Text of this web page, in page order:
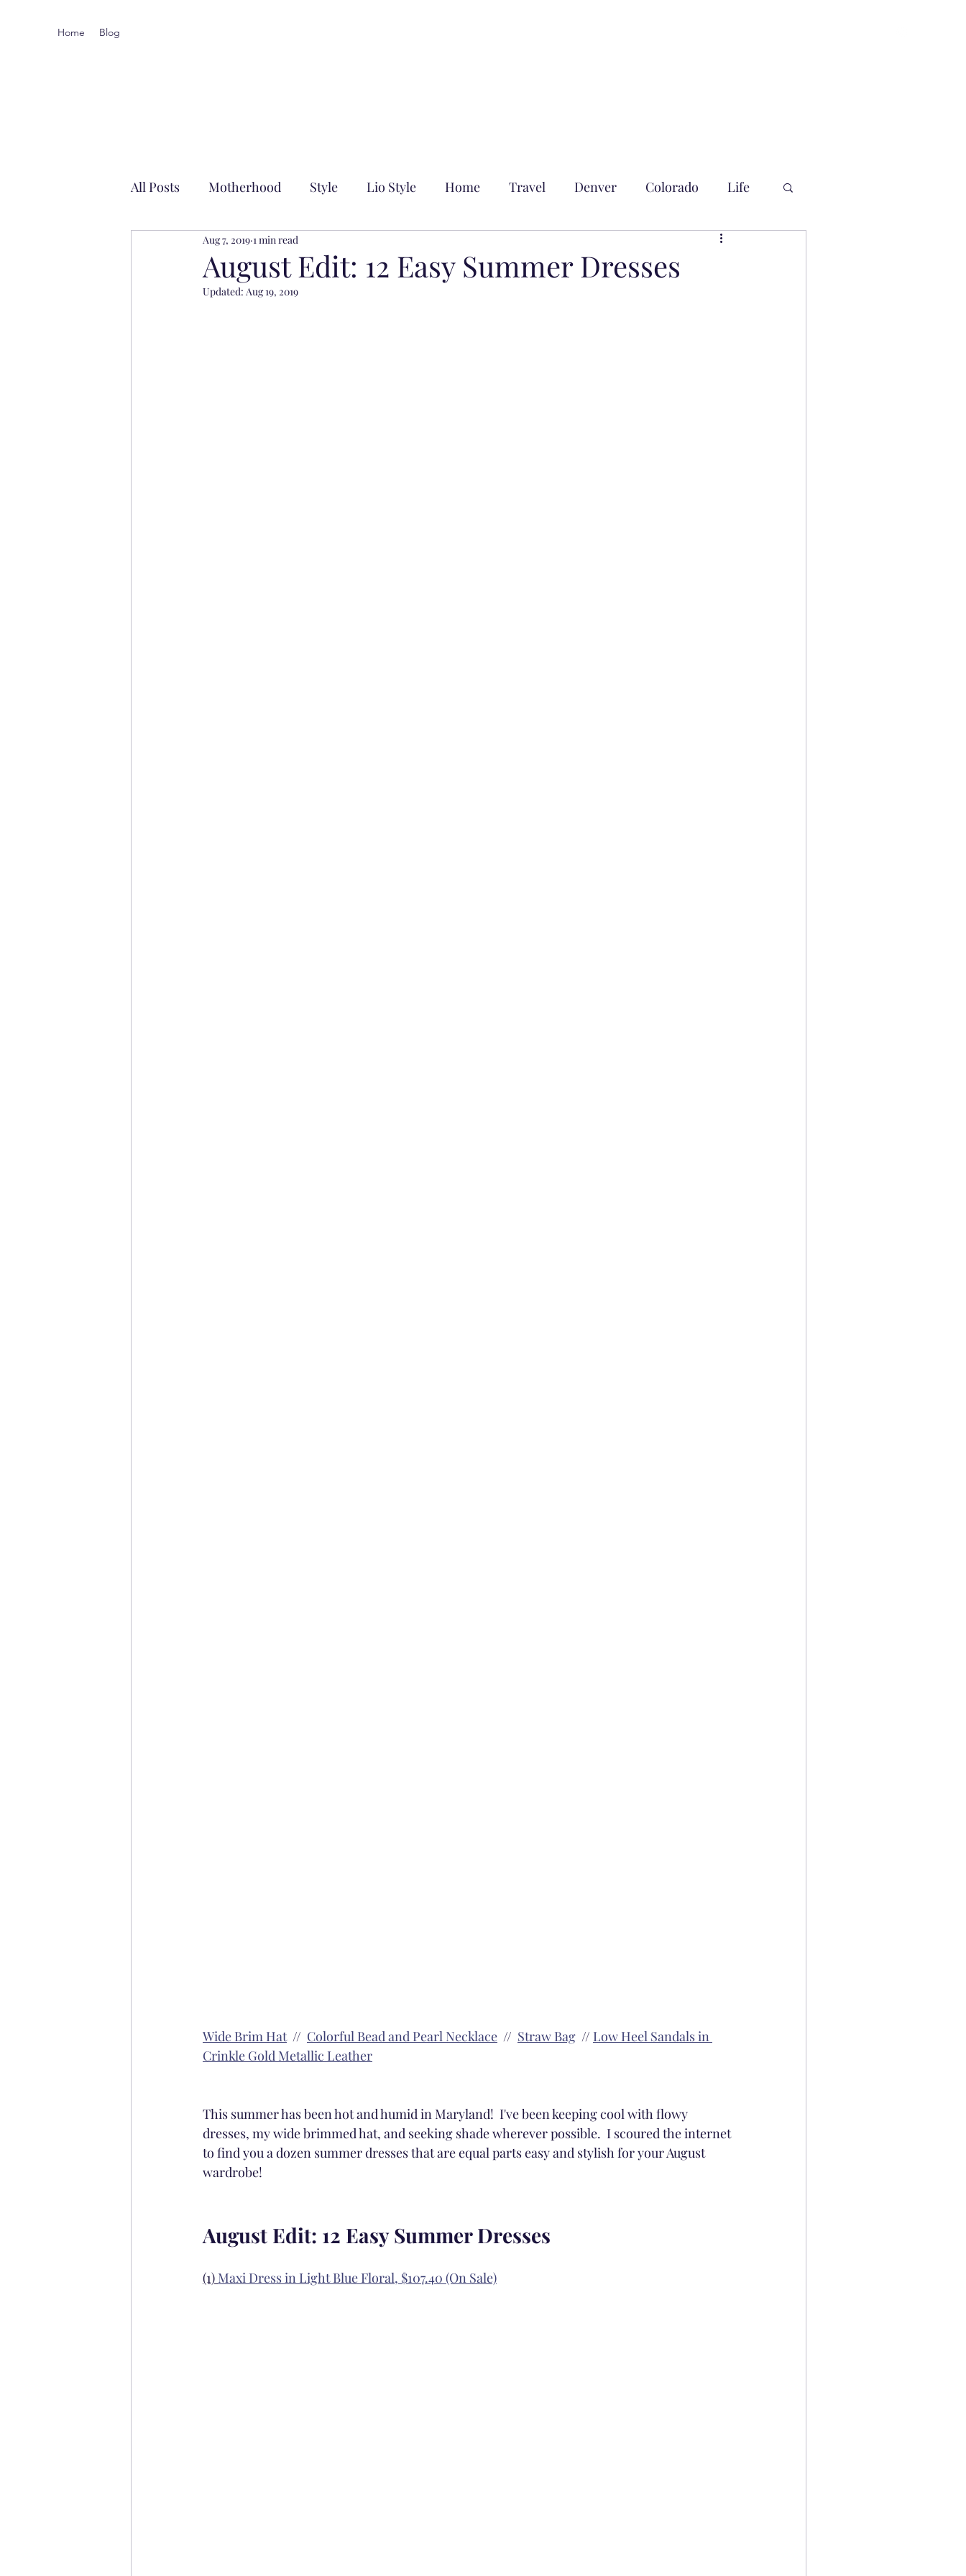
Home Blog
All Posts Motherhood Style Lio Style Home Travel Denver Colorado Life
Local-ish
August Edit: 12 Easy Summer Dresses
Aug 7, 2019 1 min read
Updated: Aug 19, 2019
Wide Brim Hat
  //
Colorful Bead and Pearl Necklace
  //
Straw Bag
  //
Low Heel Sandals in
Crinkle Gold Metallic Leather
This summer has been hot and humid in Maryland!  I've been keeping cool with flowy
dresses, my wide brimmed hat, and seeking shade wherever possible.  I scoured the internet
to find you a dozen summer dresses that are equal parts easy and stylish for your August
wardrobe!
August Edit: 12 Easy Summer Dresses
(1) Maxi Dress in Light Blue Floral, $107.40 (On Sale)